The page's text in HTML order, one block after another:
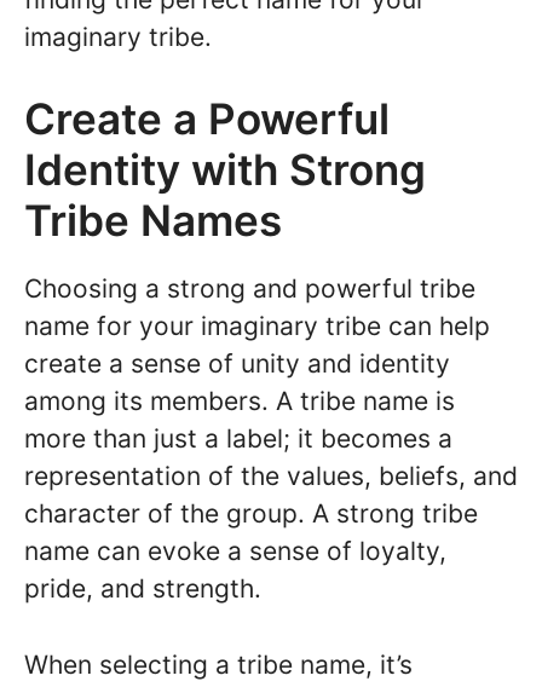
imaginary tribe.
Create a Powerful
Identity with Strong
Tribe Names
Choosing a strong and powerful tribe
name for your imaginary tribe can help
create a sense of unity and identity
among its members. A tribe name is
more than just a label; it becomes a
representation of the values, beliefs, and
character of the group. A strong tribe
name can evoke a sense of loyalty,
pride, and strength.
When selecting a tribe name, it’s